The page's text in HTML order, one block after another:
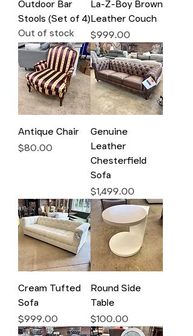
Outdoor Bar
Stools (Set of 4)
Out of stock
La-Z-Boy Brown
Leather Couch
Price
$999.00
Antique Chair
Price
$80.00
Genuine
Leather
Chesterfield
Sofa
Price
$1,499.00
Cream Tufted
Sofa
Price
$999.00
Round Side
Table
Price
$100.00